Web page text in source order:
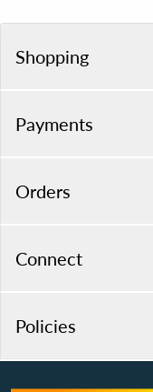
Shopping
Payments
Orders
Connect
Policies